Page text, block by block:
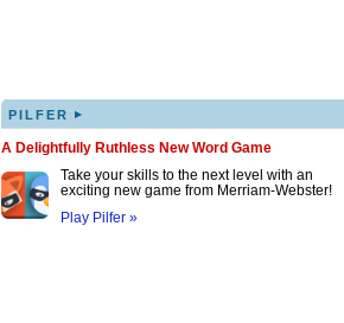
PILFER ▸
A Delightfully Ruthless New Word Game
Take your skills to the next level with an
exciting new game from Merriam-Webster!
Play Pilfer »